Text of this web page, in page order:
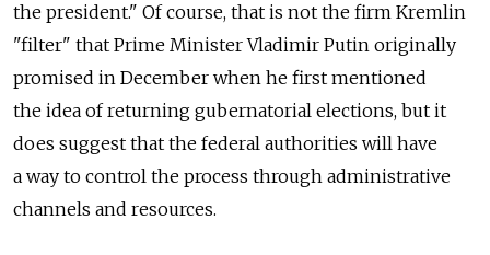
the president." Of course, that is not the firm Kremlin
"filter" that Prime Minister Vladimir Putin originally
promised in December when he first mentioned
the idea of returning gubernatorial elections, but it
does suggest that the federal authorities will have
a way to control the process through administrative
channels and resources.